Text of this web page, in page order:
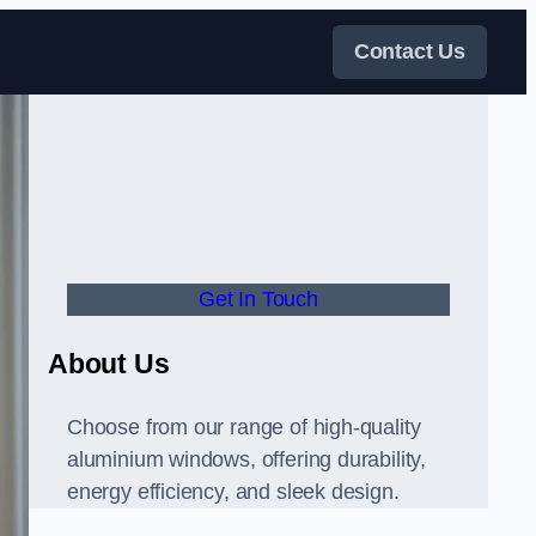
Contact Us
Get In Touch
About Us
Choose from our range of high-quality
aluminium windows, offering durability,
energy efficiency, and sleek design.